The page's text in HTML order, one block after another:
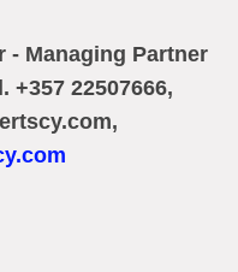
- Managing Partner
+357 22507666,